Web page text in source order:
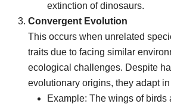
extinction of dinosaurs.
Convergent Evolution
This occurs when unrelated
traits due to facing similar
ecological challenges. Despite
evolutionary origins, they adapt
Example: The wings of birds